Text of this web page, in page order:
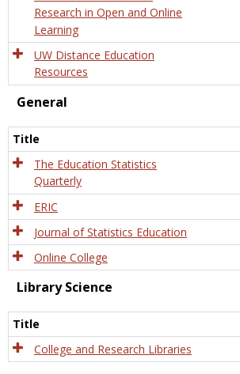
Research in Open and Online
Learning
UW Distance Education
Resources
General
Title
The Education Statistics
Quarterly
ERIC
Journal of Statistics Education
Online College
Library Science
Title
College and Research Libraries